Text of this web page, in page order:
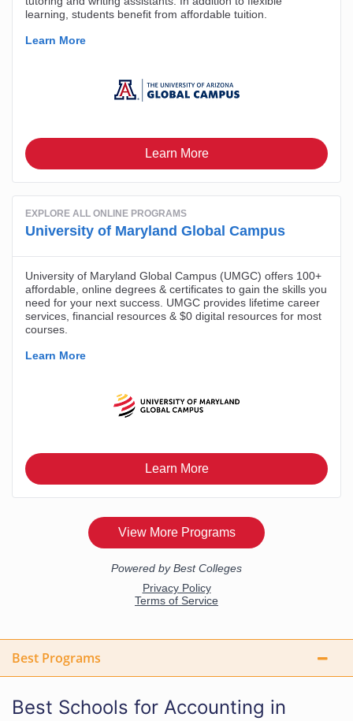
Best Programs
Best Schools for Accounting in